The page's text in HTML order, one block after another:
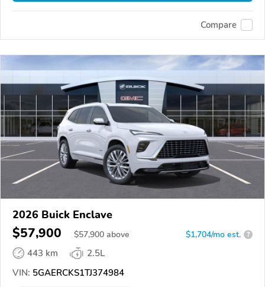
Compare
2026 Buick Enclave
$57,900 $57,900 above $1,704/mo est. ?
443 km
2.5L
VIN: 5GAERCKS1TJ374984